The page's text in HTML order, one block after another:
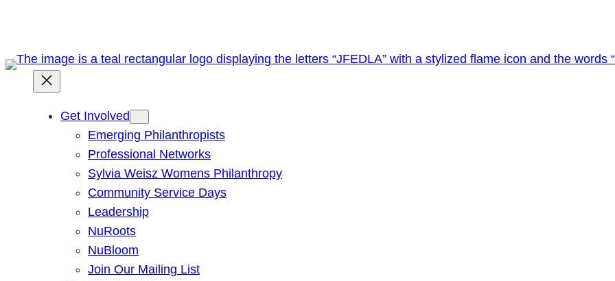
content
Get Involved
Emerging Philanthropists
Professional Networks
Sylvia Weisz Womens Philanthropy
Community Service Days
Leadership
NuRoots
NuBloom
Join Our Mailing List